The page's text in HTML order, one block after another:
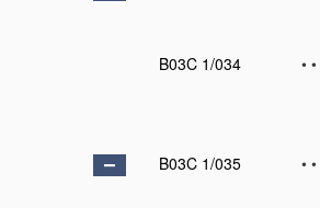
B03C 1/034
• •
B03C 1/035
• •